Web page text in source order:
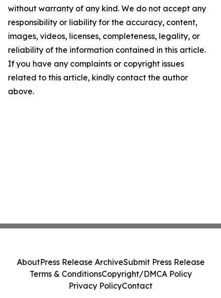
without warranty of any kind. We do not accept any
responsibility or liability for the accuracy, content,
images, videos, licenses, completeness, legality, or
reliability of the information contained in this article.
If you have any complaints or copyright issues
related to this article, kindly contact the author
above.
AboutPress Release ArchiveSubmit Press Release
Terms & ConditionsCopyright/DMCA Policy
Privacy PolicyContact